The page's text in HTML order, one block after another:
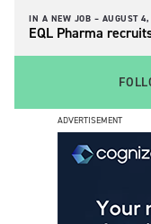
IN A NEW JOB – AUGUST
EQL Pharma
ADVERTISEMENT